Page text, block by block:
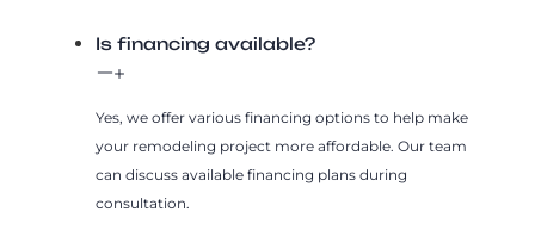
Is financing available?
Yes, we offer various financing options to help make
your remodeling project more affordable. Our team
can discuss available financing plans during
consultation.